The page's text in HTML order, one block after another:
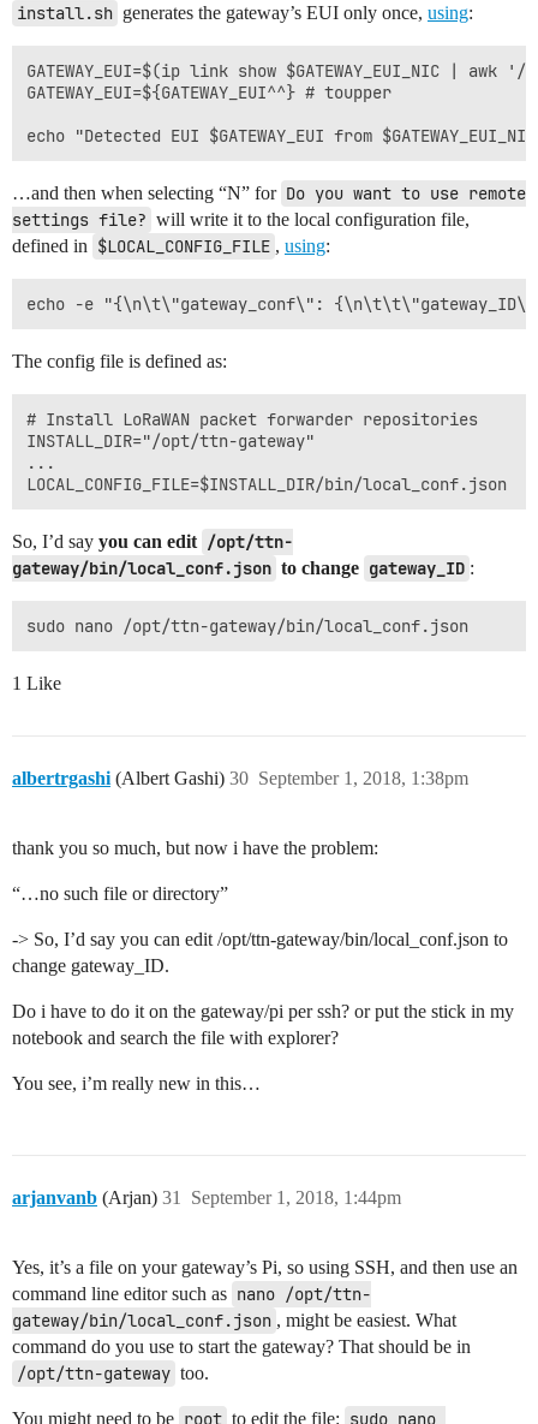
install.sh generates the gateway’s EUI only once, using:
GATEWAY_EUI=$(ip link show $GATEWAY_EUI_NIC
GATEWAY_EUI=${GATEWAY_EUI^^} # toupper
…and then when selecting “N” for Do you want to use remote
settings file? will write it to the local configuration file,
defined in $LOCAL_CONFIG_FILE , using:
The config file is defined as:
# Install LoRaWAN packet forwarder repositories
INSTALL_DIR="/opt/ttn-gateway"
...
So, I’d say you can edit /opt/ttn-
gateway/bin/local_conf.json to change gateway_ID :
1 Like
albertrgashi (Albert Gashi) September 1, 2018, 1:38pm
30
thank you so much, but now i have the problem:
“…no such file or directory”
-> So, I’d say you can edit /opt/ttn-gateway/bin/local_conf.json to
change gateway_ID.
Do i have to do it on the gateway/pi per ssh? or put the stick in my
notebook and search the file with explorer?
You see, i’m really new in this…
arjanvanb (Arjan) September 1, 2018, 1:44pm
31
Yes, it’s a file on your gateway’s Pi, so using SSH, and then use an
command line editor such as nano /opt/ttn-
gateway/bin/local_conf.json , might be easiest. What
command do you use to start the gateway? That should be in
/opt/ttn-gateway too.
You might need to be root to edit the file: sudo nano